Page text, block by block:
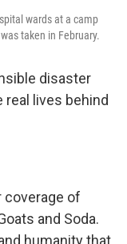
wards at a camp
taken in February.
disaster
lives behind
coverage of
and Soda.
humanity that